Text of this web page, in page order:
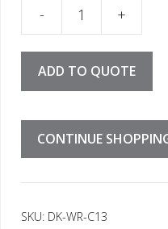
Cone 13cm quantity
ADD TO QUOTE
CONTINUE
SKU: DK-WR-C13